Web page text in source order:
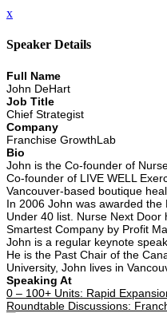
x
Speaker Details
Full Name
John DeHart
Job Title
Chief Strategist
Company
Franchise GrowthLab
Bio
John is the Co-founder of
Co-founder of LIVE WELL
Vancouver-based boutique
In 2006 John was awarded
Under 40 list. Nurse Next Door
Smartest Company by Profit
John is a regular keynote
He is the Past Chair of the
University, John lives in
Speaking At
0 – 100+ Units: Rapid
Roundtable Discussions: